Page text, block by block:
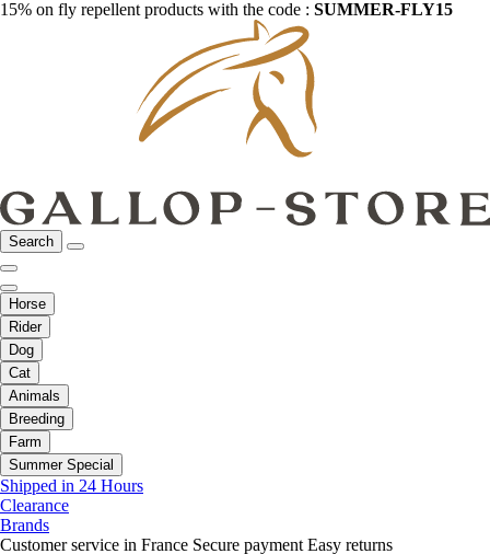
15% on fly repellent products with the code : SUMMER-FLY15
Search
Horse
Rider
Dog
Cat
Animals
Breeding
Farm
Summer Special
Shipped in 24 Hours
Clearance
Brands
Customer service in France Secure payment Easy returns